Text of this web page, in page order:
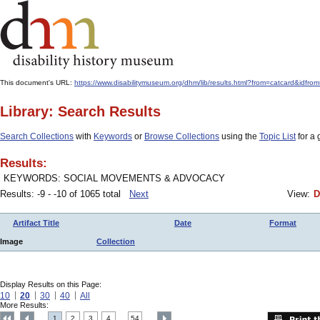
This document's URL: https://www.disabilitymuseum.org/dhm/lib/
Library: Search Results
Search Collections with Keywords or Browse Collections using the Topic Listfor a
Results:
KEYWORDS: SOCIAL MOVEMENTS & ADVOCACY
Results: -9 - -10 of 1065 total
Next View:
Artifact Title Date Format
Image Collection
Display Results on this Page:
10 20 30 40 All
More Results:
1 2 3 4 54